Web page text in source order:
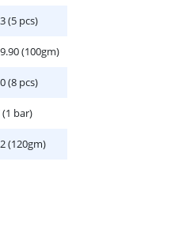
(5 pcs)
(100gm)
(8 pcs)
(1 bar)
(120gm)